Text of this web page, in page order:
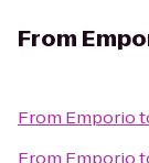
From
From Emporio
From Emporio